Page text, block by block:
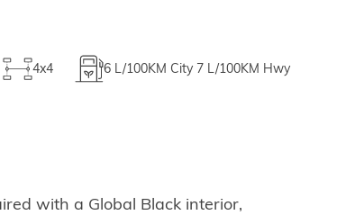
4x4 6 L/100KM City 7 L/100KM Hwy
with a Global Black interior,